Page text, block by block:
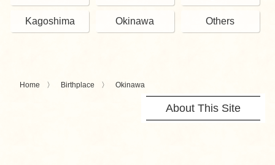
Kagoshima Okinawa Others
Home Birthplace Okinawa
About This Site